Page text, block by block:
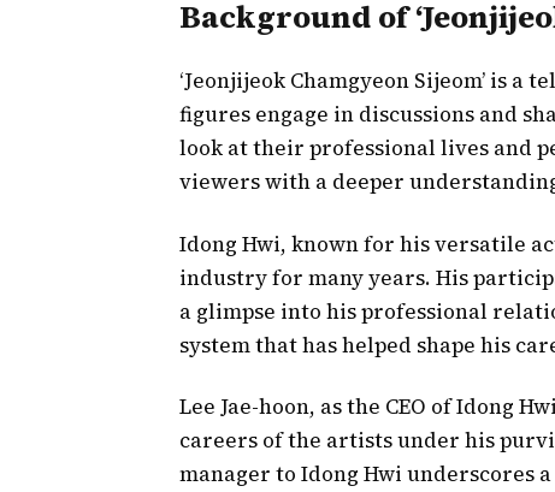
Background of
‘Jeonjijeok Chamgyeon Sijeom’ is
figures engage in discussions and
look at their professional lives and
viewers with a deeper
Idong Hwi, known for his versatile
industry for many years. His
a glimpse into his professional
system that has helped shape his
Lee Jae-hoon, as the CEO of Idong
careers of the artists under his
manager to Idong Hwi underscores